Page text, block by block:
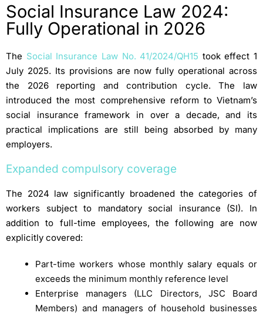
Social Insurance Law 2024:
Fully Operational in 2026
The Social Insurance Law No. 41/2024/QH15 took effect 1
July 2025. Its provisions are now fully operational across
the 2026 reporting and contribution cycle. The law
introduced the most comprehensive reform to Vietnam’s
social insurance framework in over a decade, and its
practical implications are still being absorbed by many
employers.
Expanded compulsory coverage
The 2024 law significantly broadened the categories of
workers subject to mandatory social insurance (SI). In
addition to full-time employees, the following are now
explicitly covered:
Part-time workers whose monthly salary equals or
exceeds the minimum monthly reference level
Enterprise managers (LLC Directors, JSC Board
Members) and managers of household businesses